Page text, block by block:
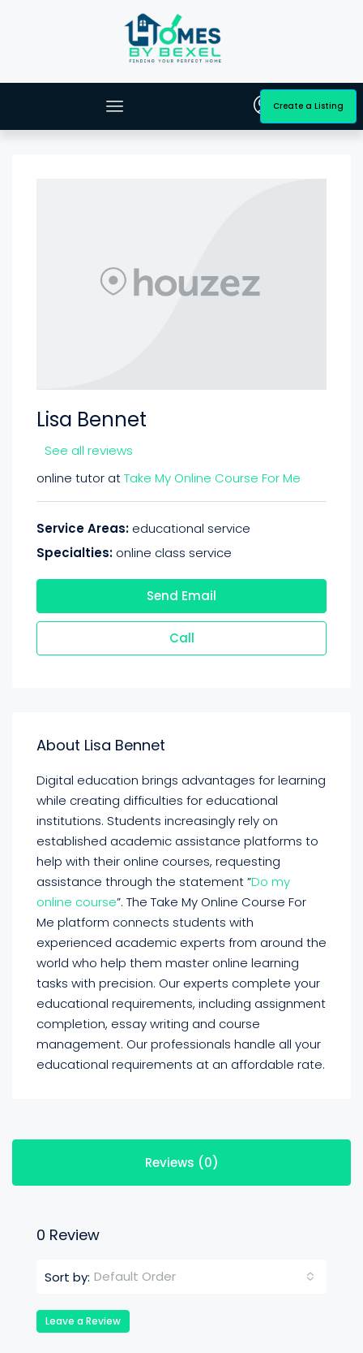
Create a Listing
Lisa Bennet
See all reviews
online tutor atTake My Online Course For Me
Service Areas: educational service
Specialties: online class service
Send Email
Call
About Lisa Bennet
Digital education brings advantages for learning
while creating difficulties for educational
institutions. Students increasingly rely on
established academic assistance platforms to
help with their online courses, requesting
assistance through the statement ”Do my
online course”. The Take My Online Course For
Me platform connects students with
experienced academic experts from around the
world who help them master online learning
tasks with precision. Our experts complete your
educational requirements, including assignment
completion, essay writing and course
management. Our professionals handle all your
educational requirements at an affordable rate.
Reviews (0)
0 Review
Sort by: Default Order
Leave a Review